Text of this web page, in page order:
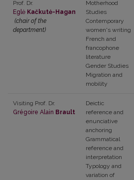
Prof. Dr.
Eglė Kačkutė-Hagan
(chair of the
department)
Motherhood
Studies
Contemporary
women's writing
French and
francophone
literature
Gender Studies
Migration and
mobility
Visiting Prof. Dr.
Grégoire Alain Brault
Deictic
reference and
enunciative
anchoring
Grammatical
reference and
interpretation
Typology and
variation of